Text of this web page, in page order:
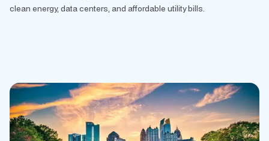
clean energy, data centers, and affordable utility bills.